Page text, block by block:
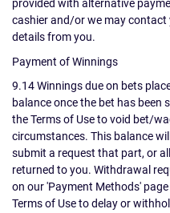
provided with alternative
cashier and/or we may
details from you.
Payment of Winnings
9.14 Winnings due on bets
balance once the bet has
the Terms of Use to void bet/
circumstances. This balance
submit a request that part, or
returned to you. Withdrawal
on our 'Payment Methods' page
Terms of Use to delay or